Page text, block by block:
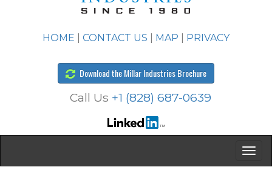
HOME CONTACT US MAP PRIVACY
Download the Millar Industries Brochure
Call Us +1 (828) 687-0639